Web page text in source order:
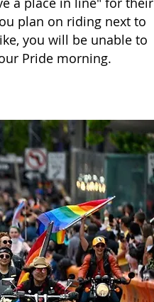
plan on riding next to
you will be unable to
Pride morning.